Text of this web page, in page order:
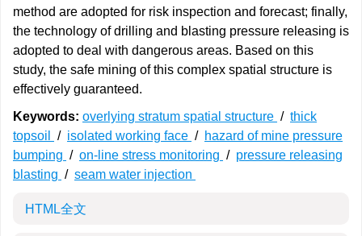
method are adopted for risk inspection and forecast; finally,
the technology of drilling and blasting pressure releasing is
adopted to deal with dangerous areas. Based on this
study, the safe mining of this complex spatial structure is
effectively guaranteed.
Keywords: overlying stratum spatial structure / thick
topsoil
/ isolated working face / hazard of mine pressure
bumping / on-line stress monitoring / pressure releasing
blasting / seam water injection
HTML全文